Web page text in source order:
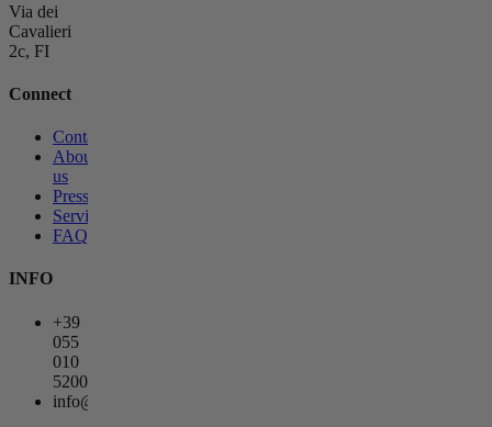
Via dei
Cavalieri
2c, FI
Connect
Contact
About
us
Press
Services
FAQs
INFO
+39
055
010
5200
info@lagemmahotel.com